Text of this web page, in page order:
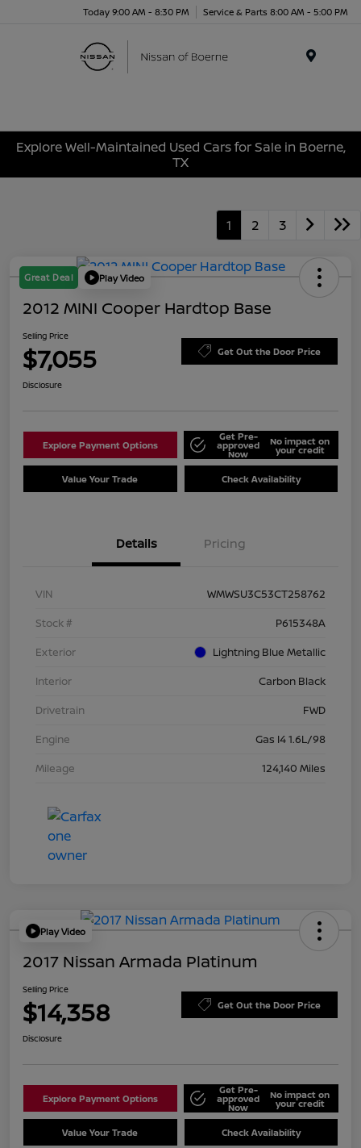
Today 9:00 AM - 8:30 PM Service & Parts 8:00 AM - 5:00 PM
Explore Well-Maintained Used Cars for Sale in Boerne,
TX
1 2 3
Great Deal Play Video
2012 MINI Cooper Hardtop Base
Selling Price
$7,055 Get Out the Door Price
Disclosure
Explore Payment Options
Get Pre-
approved
Now
No impact on
your credit
Value Your Trade Check Availability
Details Pricing
VIN
WMWSU3C53CT258762
Stock #
P615348A
Exterior
Lightning Blue Metallic
Interior
Carbon Black
Drivetrain
FWD
Engine
Gas I4 1.6L/98
Mileage
124,140 Miles
Play Video
2017 Nissan Armada Platinum
Selling Price
$14,358 Get Out the Door Price
Disclosure
Explore Payment Options
Get Pre-
approved
Now
No impact on
your credit
Value Your Trade Check Availability